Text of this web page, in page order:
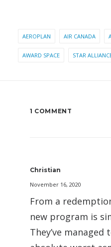
AEROPLAN AIR CANADA
AWARD SPACE STAR
1 COMMENT
Christian
November 16, 2020
From a
new program is
They’ve